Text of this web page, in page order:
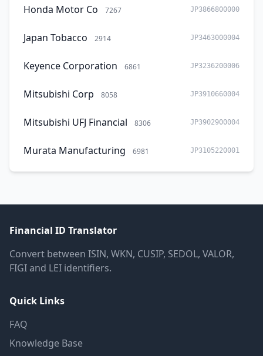
Honda Motor Co 7267 JP3866800000
Japan Tobacco 2914 JP3463000004
Keyence Corporation 6861 JP3236200006
Mitsubishi Corp 8058 JP3910660004
Mitsubishi UFJ Financial 8306 JP3902900004
Murata Manufacturing 6981 JP3105220001
Financial ID Translator
Convert between ISIN, WKN, CUSIP, SEDOL, VALOR,
FIGI and LEI identifiers.
Quick Links
FAQ
Knowledge Base